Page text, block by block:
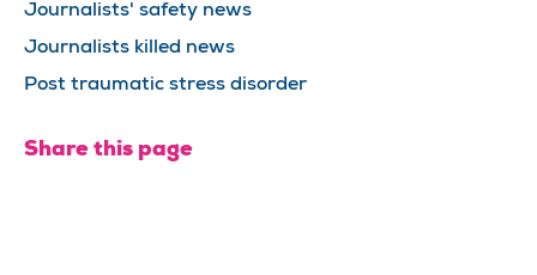
Journalists' safety news
Journalists killed news
Post traumatic stress disorder
Share this page